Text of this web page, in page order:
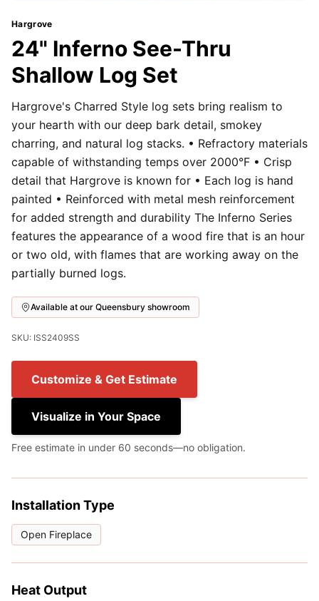
Hargrove
24" Inferno See-Thru
Shallow Log Set
Hargrove's Charred Style log sets bring realism to
your hearth with our deep bark detail, smokey
charring, and natural log stacks. • Refractory materials
capable of withstanding temps over 2000°F • Crisp
detail that Hargrove is known for • Each log is hand
painted • Reinforced with metal mesh reinforcement
for added strength and durability The Inferno Series
features the appearance of a wood fire that is an hour
or two old, with flames that are working away on the
partially burned logs.
Available at our Queensbury showroom
SKU: ISS2409SS
Customize & Get Estimate
Visualize in Your Space
Free estimate in under 60 seconds—no obligation.
Installation Type
Open Fireplace
Heat Output